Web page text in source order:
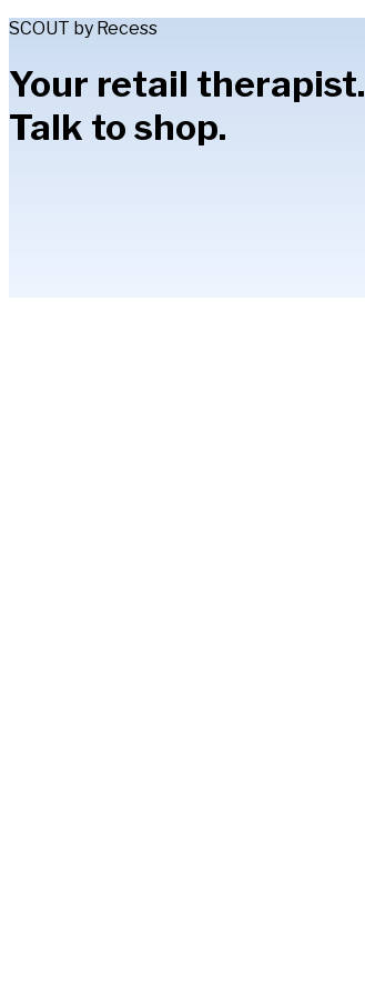
SCOUT by Recess
Your retail therapist.
Talk to shop.